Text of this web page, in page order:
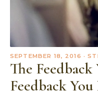
SEPTEMBER 18, 2016 ·
The
Feedback